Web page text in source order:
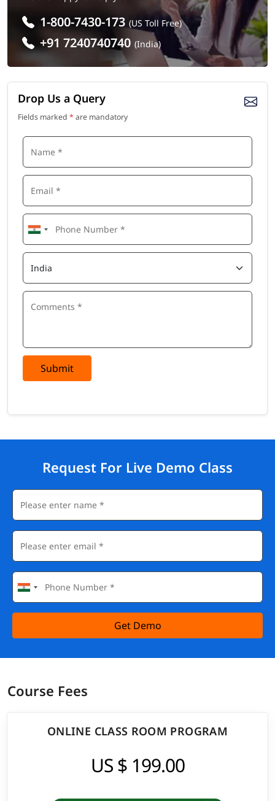
1-800-7430-173 (US Toll Free)
+91 7240740740 (India)
Drop Us a Query
Fields marked * are mandatory
Submit
Request For Live Demo Class
Get Demo
Course Fees
ONLINE CLASS ROOM PROGRAM
US $ 199.00